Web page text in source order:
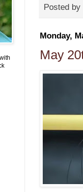
Posted by
Monday,
May